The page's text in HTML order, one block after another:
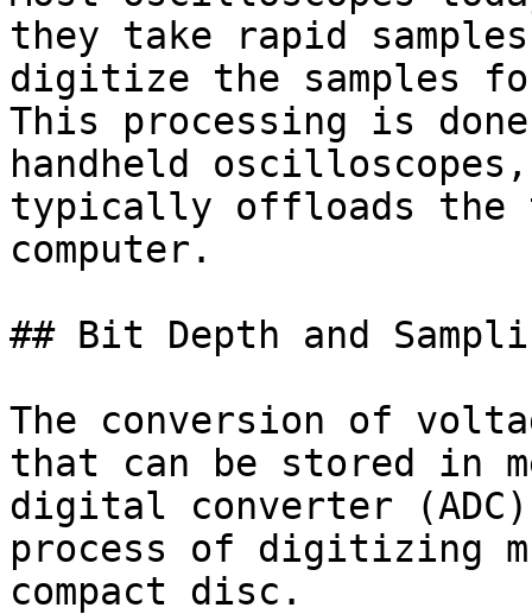
they take rapid
digitize the samples
This processing is
handheld
typically offloads the
computer.
## Bit Depth and
The conversion of
that can be stored in
digital converter
process of digitizing
compact disc.